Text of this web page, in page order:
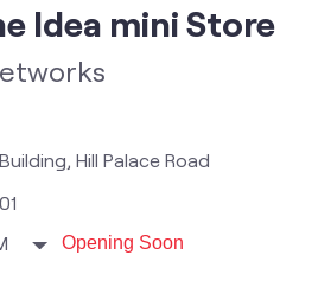
Idea mini Store
Hill Palace Road
Opening Soon